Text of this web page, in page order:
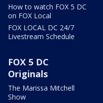
How to watch FOX 5 DC
on FOX Local
FOX LOCAL DC 24/7
Livestream Schedule
FOX 5 DC
Originals
The Marissa Mitchell
Show